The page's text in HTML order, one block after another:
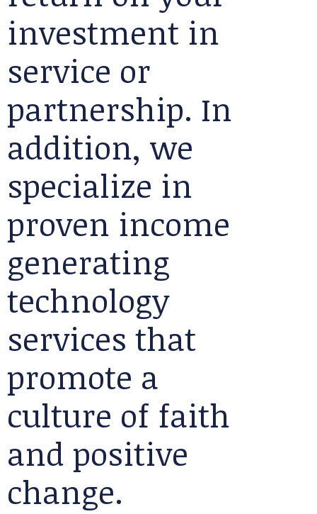
investment in
service or
partnership. In
addition, we
specialize in
proven income
generating
technology
services that
promote a
culture of faith
and positive
change.